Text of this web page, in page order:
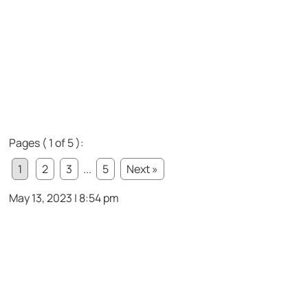
Pages ( 1 of 5 ):
1
2 3 ... 5
Next »
May 13, 2023 | 8:54 pm